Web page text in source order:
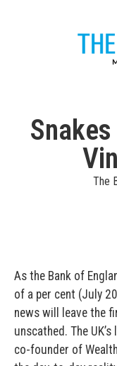
The
As the Bank of
of a per cent (July
news will leave the
unscathed. The
co-founder of